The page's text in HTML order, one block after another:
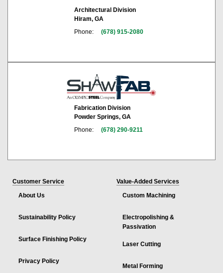
Architectural Division
Hiram, GA
Phone:
(678) 915-2080
Fabrication Division
Powder Springs, GA
Phone:
(678) 290-9211
Customer Service
About Us
Sustainability Policy
Surface Finishing Policy
Privacy Policy
Value-Added Services
Custom Machining
Electropolishing &
Passivation
Laser Cutting
Metal Forming